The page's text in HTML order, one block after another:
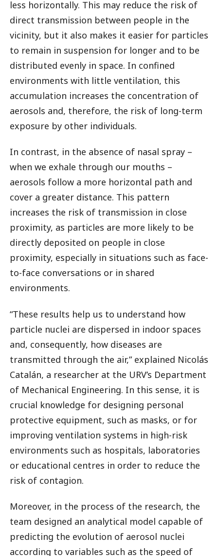
less horizontally. This may reduce the risk of
direct transmission between people in the
vicinity, but it also makes it easier for particles
to remain in suspension for longer and to be
distributed evenly in space. In confined
environments with little ventilation, this
accumulation increases the concentration of
aerosols and, therefore, the risk of long-term
exposure by other individuals.
In contrast, in the absence of nasal spray –
when we exhale through our mouths –
aerosols follow a more horizontal path and
cover a greater distance. This pattern
increases the risk of transmission in close
proximity, as particles are more likely to be
directly deposited on people in close
proximity, especially in situations such as face-
to-face conversations or in shared
environments.
“These results help us to understand how
particle nuclei are dispersed in indoor spaces
and, consequently, how diseases are
transmitted through the air,” explained Nicolás
Catalán, a researcher at the URV’s Department
of Mechanical Engineering. In this sense, it is
crucial knowledge for designing personal
protective equipment, such as masks, or for
improving ventilation systems in high-risk
environments such as hospitals, laboratories
or educational centres in order to reduce the
risk of contagion.
Moreover, in the process of the research, the
team designed an analytical model capable of
predicting the evolution of aerosol nuclei
according to variables such as the speed of